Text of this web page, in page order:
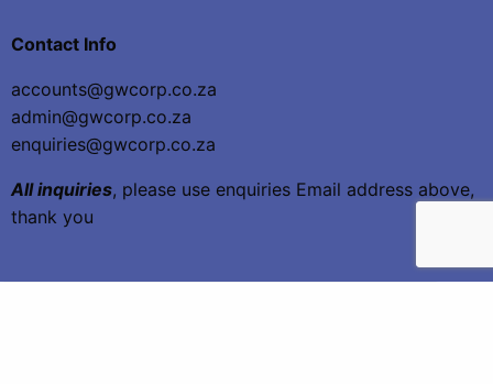
Contact Info
accounts@gwcorp.co.za
admin@gwcorp.co.za
enquiries@gwcorp.co.za
All inquiries, please use enquiries Email address above,
thank you